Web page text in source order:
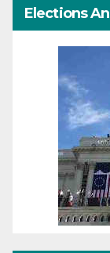
Elections